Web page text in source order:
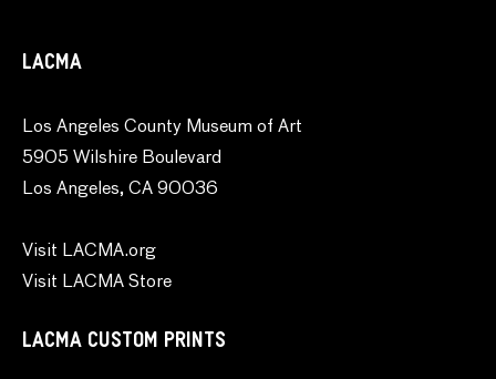
LACMA
Los Angeles County Museum of Art
5905 Wilshire Boulevard
Los Angeles, CA 90036
Visit LACMA.org
Visit LACMA Store
LACMA CUSTOM PRINTS